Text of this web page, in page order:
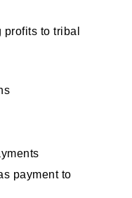
to tribal
payment to